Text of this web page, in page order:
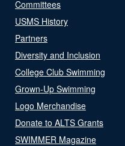
Committees
USMS History
Partners
Diversity and Inclusion
College Club Swimming
Grown-Up Swimming
Logo Merchandise
Donate to ALTS Grants
SWIMMER Magazine